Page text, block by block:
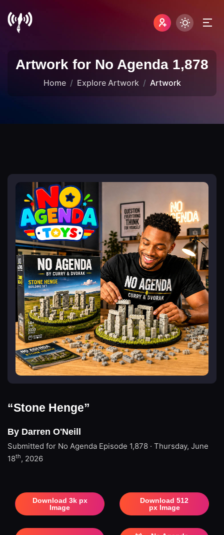
Artwork for No Agenda 1,878
Home Explore Artwork Artwork
“Stone Henge”
By Darren O'Neill
Submitted for No Agenda Episode 1,878 · Thursday, June
18th, 2026
Download 3k px
Image
Download 512
px Image